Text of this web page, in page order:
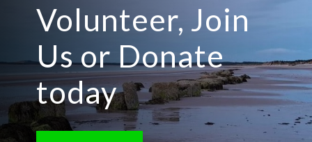
Volunteer, Join
Us or Donate
today